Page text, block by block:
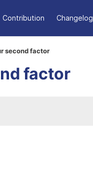
Contribution Changelog
second factor
factor